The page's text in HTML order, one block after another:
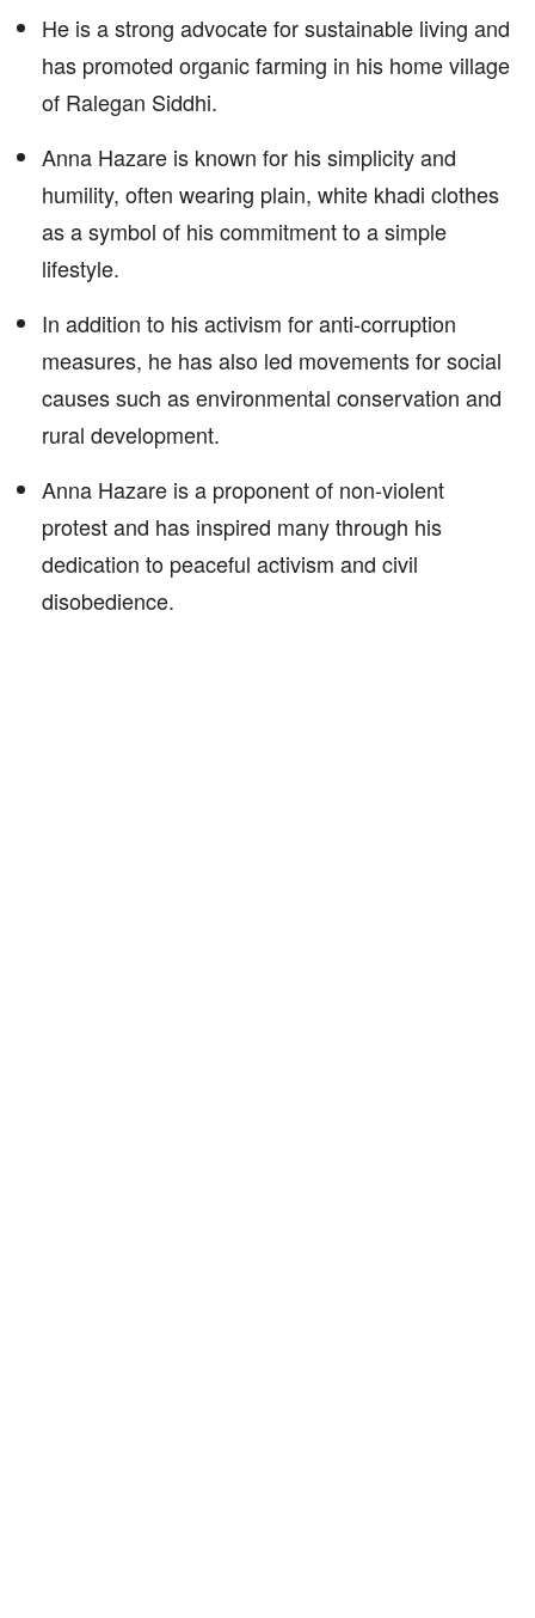
He is a strong advocate for sustainable living and
has promoted organic farming in his home village
of Ralegan Siddhi.
Anna Hazare is known for his simplicity and
humility, often wearing plain, white khadi clothes
as a symbol of his commitment to a simple
lifestyle.
In addition to his activism for anti-corruption
measures, he has also led movements for social
causes such as environmental conservation and
rural development.
Anna Hazare is a proponent of non-violent
protest and has inspired many through his
dedication to peaceful activism and civil
disobedience.